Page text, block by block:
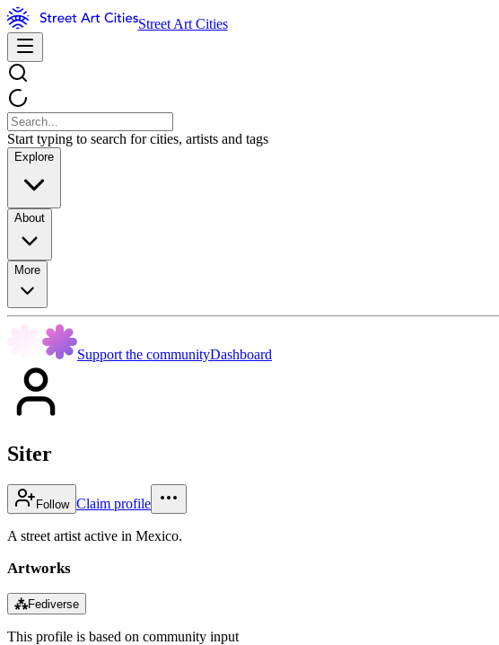
Street Art Cities
Start typing to search for cities, artists and tags
Explore
About
More
Support the communityDashboard
Siter
Follow Claim profile
A street artist active in Mexico.
Artworks
⁂Fediverse
This profile is based on community input